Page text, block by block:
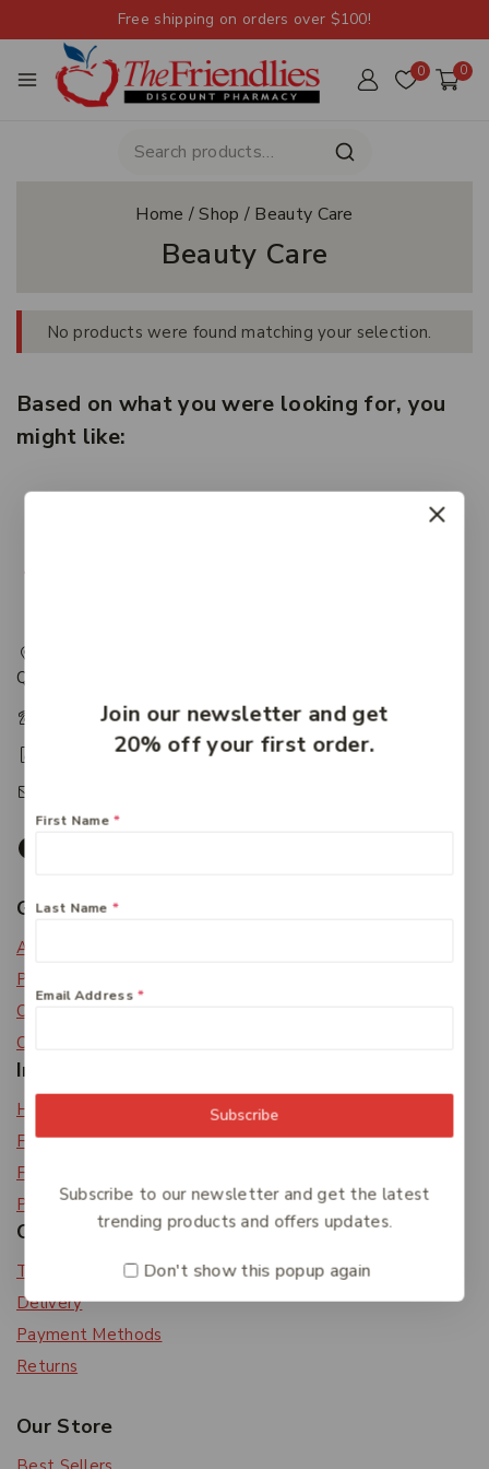
Free shipping on orders over $100!
0 0
Home /Shop / Beauty Care
Beauty Care
No products were found matching your selection.
Based on what you were looking for, you
might like:
Queensland 4650
+61 07 4122 1455
+61 07 4122 3408
Get To Know Us
About Us
Privacy Policy
Careers
Contact Us
Information
Help Center
Feedback
FAQs
Payments
Orders & Returns
Track Order
Delivery
Payment Methods
Returns
Our Store
Join our newsletter and get
20% off your first order.
First Name *
Last Name *
Email Address *
Subscribe
Subscribe to our newsletter and get the latest
trending products and offers updates.
Don't show this popup again